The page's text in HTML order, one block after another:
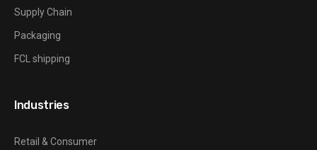
Supply Chain
Packaging
FCL shipping
Industries
Retail & Consumer